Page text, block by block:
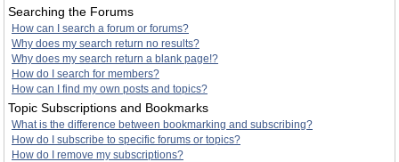
Searching the Forums
How can I search a forum or forums?
Why does my search return no results?
Why does my search return a blank page!?
How do I search for members?
How can I find my own posts and topics?
Topic Subscriptions and Bookmarks
What is the difference between bookmarking and subscribing?
How do I subscribe to specific forums or topics?
How do I remove my subscriptions?